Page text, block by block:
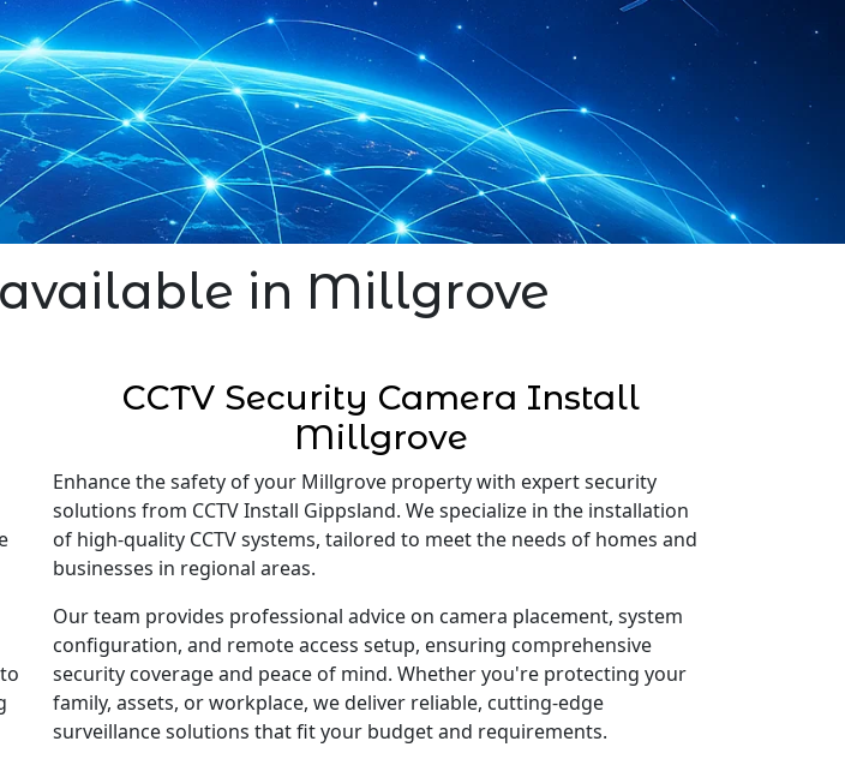
in Millgrove
CCTV Security Camera Install
Millgrove
Enhance the safety of your Millgrove property with expert security
solutions from CCTV Install Gippsland. We specialize in the installation
of high-quality CCTV systems, tailored to meet the needs of homes and
businesses in regional areas.
Our team provides professional advice on camera placement, system
configuration, and remote access setup, ensuring comprehensive
security coverage and peace of mind. Whether you're protecting your
family, assets, or workplace, we deliver reliable, cutting-edge
surveillance solutions that fit your budget and requirements.